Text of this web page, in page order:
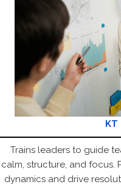
KT
Trains leaders to guide
calm, structure, and focus.
dynamics and drive